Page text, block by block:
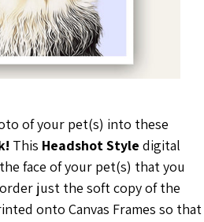
of your pet(s) into these
This Headshot Style digital
face of your pet(s) that you
just the soft copy of the
onto Canvas Frames so that